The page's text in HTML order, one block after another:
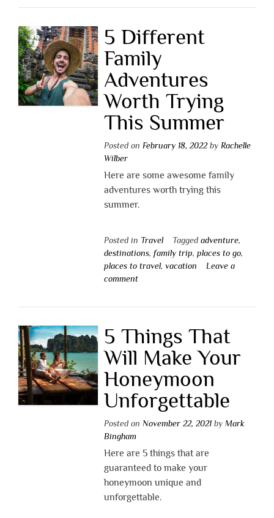
5 Different
Family
Adventures
Worth Trying
This Summer
Posted on February 18, 2022by Rachelle
Wilber
Here are some awesome family
adventures worth trying this
summer.
Posted in Travel Tagged adventure,
destinations, family trip, places to go,
places to travel, vacation
Leave a
comment
5 Things That
Will Make Your
Honeymoon
Unforgettable
Posted on November 22, 2021by Mark
Bingham
Here are 5 things that are
guaranteed to make your
honeymoon unique and
unforgettable.